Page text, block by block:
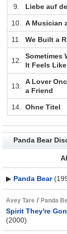
9. Liebe auf
10. A Musician
11. We Built a
12.
Sometimes
It Feels
13.
A Lover
a Friend
14. Ohne Titel
Panda Bear
▶ Panda Bear
Avey Tare / Panda
Spirit They're
(2000)